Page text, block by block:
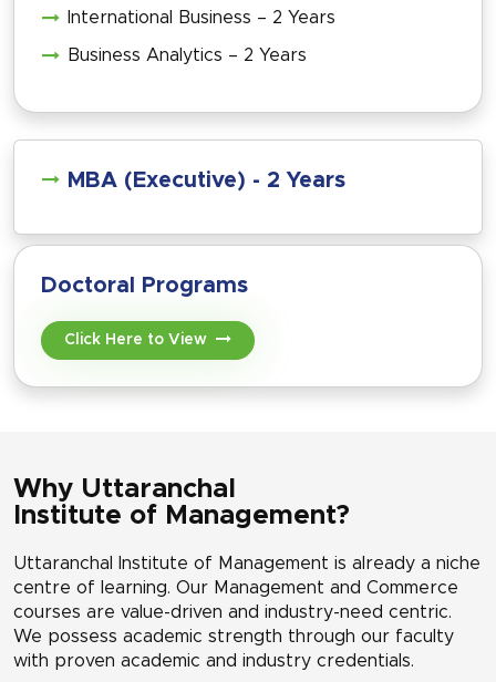
International Business – 2 Years
Business Analytics – 2 Years
MBA (Executive) - 2 Years
Doctoral Programs
Click Here to View
Why Uttaranchal
Institute of Management?
Uttaranchal Institute of Management is already a niche
centre of learning. Our Management and Commerce
courses are value-driven and industry-need centric.
We possess academic strength through our faculty
with proven academic and industry credentials.